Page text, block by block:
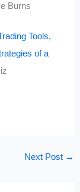
Burns
Tools,
of a
Next Post →